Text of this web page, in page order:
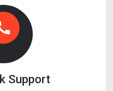
Support